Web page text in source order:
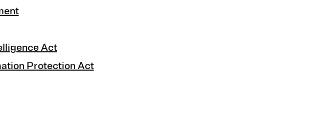
Act
Protection Act